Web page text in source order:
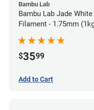
Bambu Lab
Bambu Lab Jade White
Filament - 1.75mm
$3599
Add to Cart